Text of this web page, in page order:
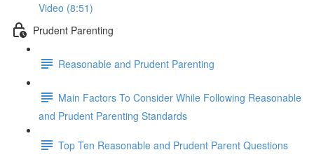
Video (8:51)
Prudent Parenting
Reasonable and Prudent Parenting
Main Factors To Consider While Following Reasonable
and Prudent Parenting Standards
Top Ten Reasonable and Prudent Parent Questions